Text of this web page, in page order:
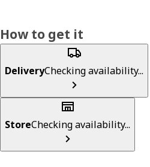
How to get it
DeliveryChecking availability...
StoreChecking availability...